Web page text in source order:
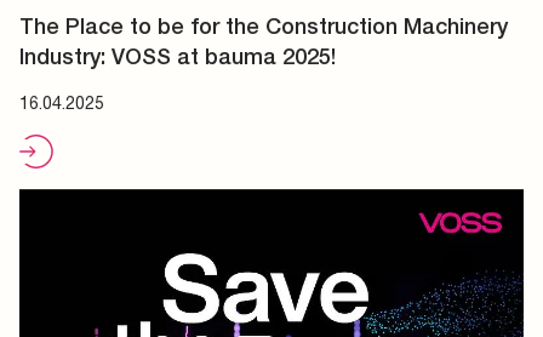
The Place to be for the Construction Machinery
Industry: VOSS at bauma 2025!
16.04.2025